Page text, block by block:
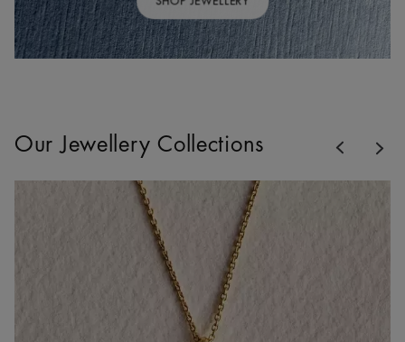
Our Jewellery Collections